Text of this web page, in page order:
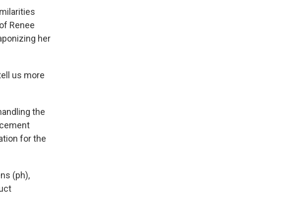
Renee
her
us more
the
for the
(ph),